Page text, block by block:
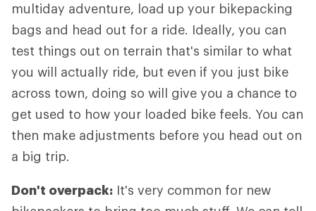
multiday adventure, load up your bikepacking
bags and head out for a ride. Ideally, you can
test things out on terrain that's similar to what
you will actually ride, but even if you just bike
across town, doing so will give you a chance to
get used to how your loaded bike feels. You can
then make adjustments before you head out on
a big trip.
Don't overpack: It's very common for new